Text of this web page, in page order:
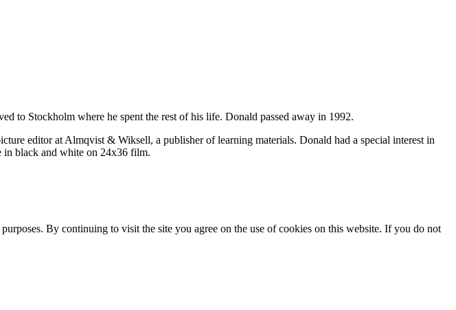
to Stockholm where he spent the rest of his life. Donald passed away in 1992.
editor at Almqvist & Wiksell, a publisher of learning materials. Donald had a special interest in
in black and white on 24x36 film.
By continuing to visit the site you agree on the use of cookies on this website. If you do not